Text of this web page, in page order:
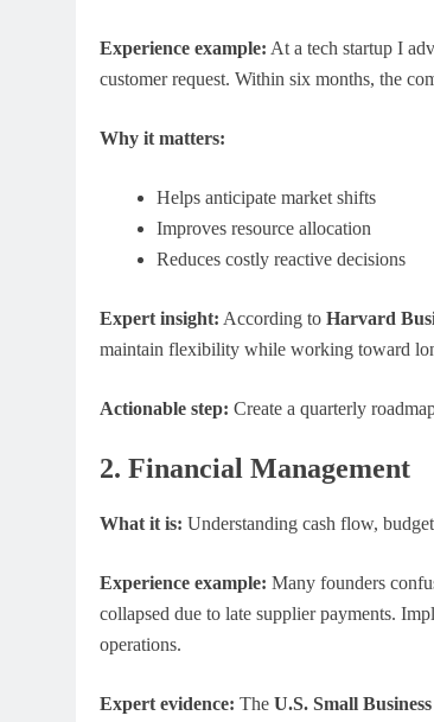
Experience example: At a tech startup I
customer request. Within six months, the
Why it matters:
Helps anticipate market shifts
Improves resource allocation
Reduces costly reactive decisions
Expert insight: According to Harvard
maintain flexibility while working toward
Actionable step: Create a quarterly
2. Financial Management
What it is: Understanding cash flow,
Experience example: Many founders
collapsed due to late supplier payments.
operations.
Expert evidence: The U.S. Small
April 25, 2026